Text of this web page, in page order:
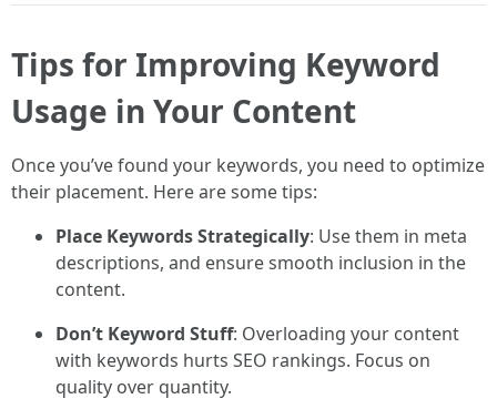
Tips for Improving Keyword
Usage in Your Content
Once you’ve found your keywords, you need to optimize
their placement. Here are some tips:
Place Keywords Strategically: Use them in meta
descriptions, and ensure smooth inclusion in the
content.
Don’t Keyword Stuff: Overloading your content
with keywords hurts SEO rankings. Focus on
quality over quantity.